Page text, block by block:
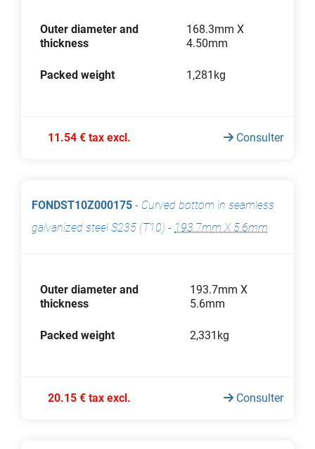
Outer diameter and
thickness
168.3mm X
4.50mm
Packed weight 1,281kg
11.54 € tax excl. Consulter
FONDST10Z000175 - Curved bottom in seamless
galvanized steel S235 (T10) - 193.7mm X 5.6mm
Outer diameter and
thickness
193.7mm X
5.6mm
Packed weight 2,331kg
20.15 € tax excl. Consulter